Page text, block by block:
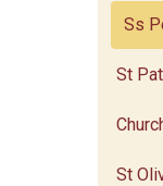
Ss
St
St